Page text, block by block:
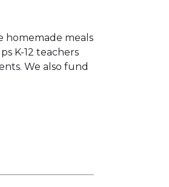
homemade meals
K-12 teachers
We also fund